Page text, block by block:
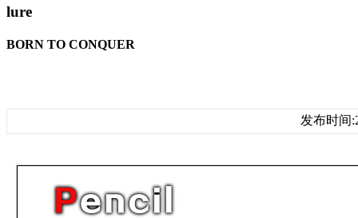
lure
BORN TO CONQUER
发布时间